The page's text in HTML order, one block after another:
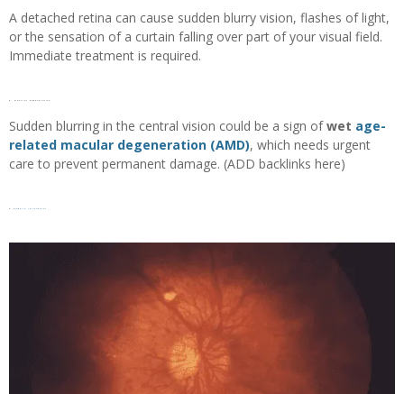
A detached retina can cause sudden blurry vision, flashes of light,
or the sensation of a curtain falling over part of your visual field.
Immediate treatment is required.
8. Macular degeneration
Sudden blurring in the central vision could be a sign ofwet age-
related macular degeneration (AMD), which needs urgent
care to prevent permanent damage. (ADD backlinks here)
9. Diabetic retinopathy